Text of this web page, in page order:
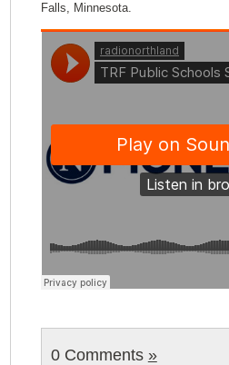
Falls, Minnesota.
0 Comments »